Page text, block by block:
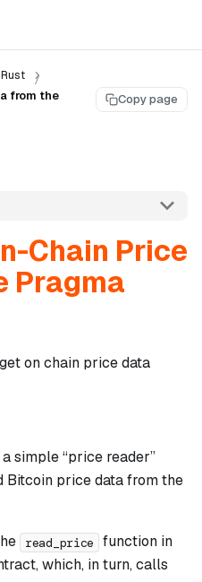
Rust
from the
Copy page
Chain Price
Pragma
on chain price data
simple “price reader”
price data from the
read_price
function in
which, in turn, calls